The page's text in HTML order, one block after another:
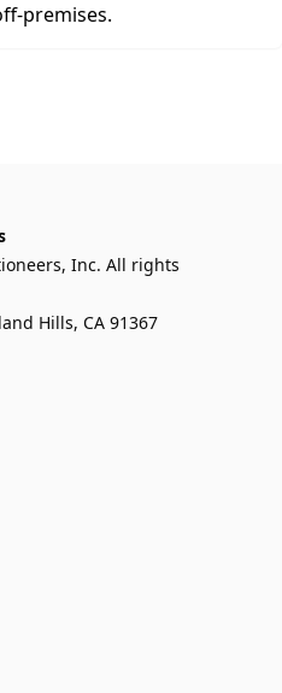
premises.
Inc. All rights
Hills, CA 91367